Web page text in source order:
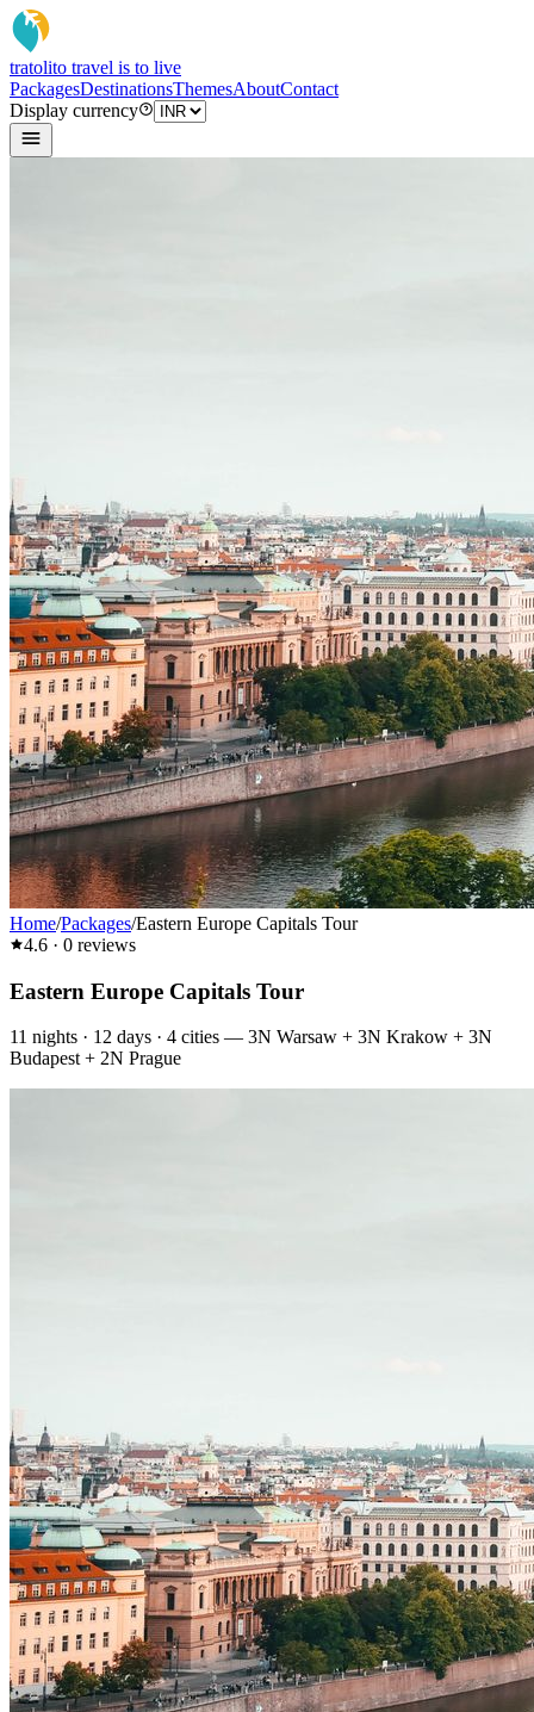
tratolito travel is to live
PackagesDestinationsThemesAboutContact
Display currency
Home/Packages/Eastern Europe Capitals Tour
4.6 · 0 reviews
Eastern Europe Capitals Tour
11 nights · 12 days · 4 cities — 3N Warsaw + 3N Krakow + 3N
Budapest + 2N Prague